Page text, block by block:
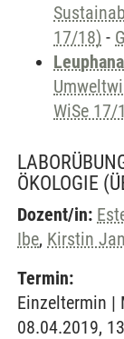
17/18) -
WiSe 17/
ÖKOLOGIE
Dozent/in:
Ibe, Kirstin
Termin:
Einzeltermin |
08.04.2019,